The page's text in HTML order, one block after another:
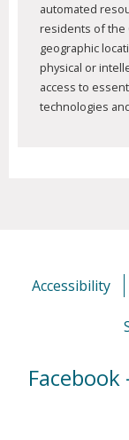
automated
residents of the
geographic
physical or
access to
technologies
Accessibility